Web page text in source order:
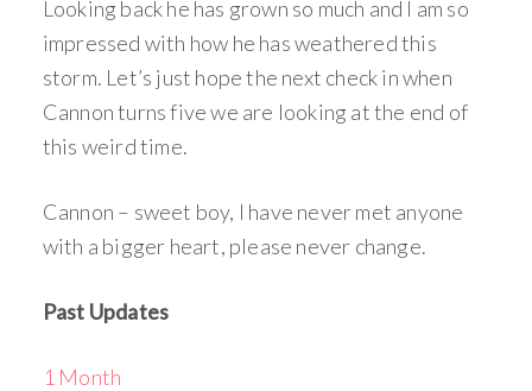
Looking back he has grown so much and I am so
impressed with how he has weathered this
storm. Let’s just hope the next check in when
Cannon turns five we are looking at the end of
this weird time.
Cannon – sweet boy, I have never met anyone
with a bigger heart, please never change.
Past Updates
1 Month